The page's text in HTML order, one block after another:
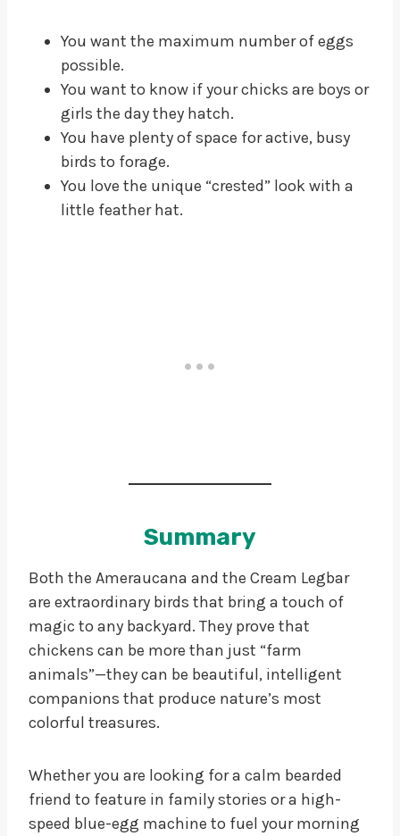
You want the maximum number of eggs
possible.
You want to know if your chicks are boys or
girls the day they hatch.
You have plenty of space for active, busy
birds to forage.
You love the unique “crested” look with a
little feather hat.
Summary
Both the Ameraucana and the Cream Legbar
are extraordinary birds that bring a touch of
magic to any backyard. They prove that
chickens can be more than just “farm
animals”—they can be beautiful, intelligent
companions that produce nature’s most
colorful treasures.
Whether you are looking for a calm bearded
friend to feature in family stories or a high-
speed blue-egg machine to fuel your morning